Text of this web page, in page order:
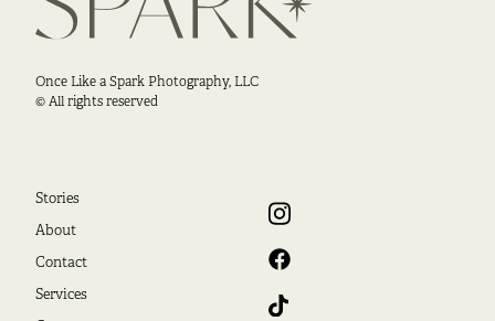
Once Like a Spark Photography, LLC
© All rights reserved
Stories
About
Contact
Services